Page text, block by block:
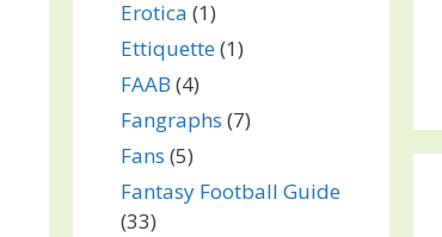
Erotica (1)
Ettiquette(1)
FAAB (4)
Fangraphs (7)
Fans (5)
Fantasy Football Guide
(33)